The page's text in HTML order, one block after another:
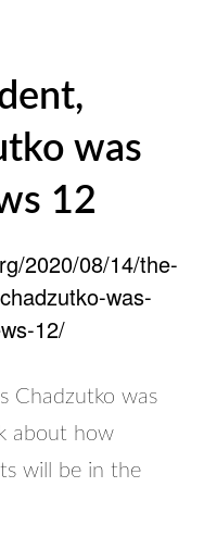
was
12
2020/08/14/the-
was-
12/
Chadzutko was
about how
will be in the